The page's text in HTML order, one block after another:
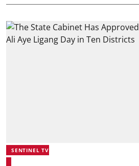
SENTINEL TV